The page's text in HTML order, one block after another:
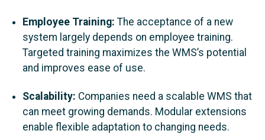
Employee Training: The acceptance of a new
system largely depends on employee training.
Targeted training maximizes the WMS’s potential
and improves ease of use.
Scalability: Companies need a scalable WMS that
can meet growing demands. Modular extensions
enable flexible adaptation to changing needs.